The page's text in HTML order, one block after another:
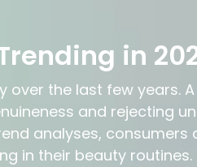
in
the last few years.
and rejecting
analyses, consumers
in their beauty routines.